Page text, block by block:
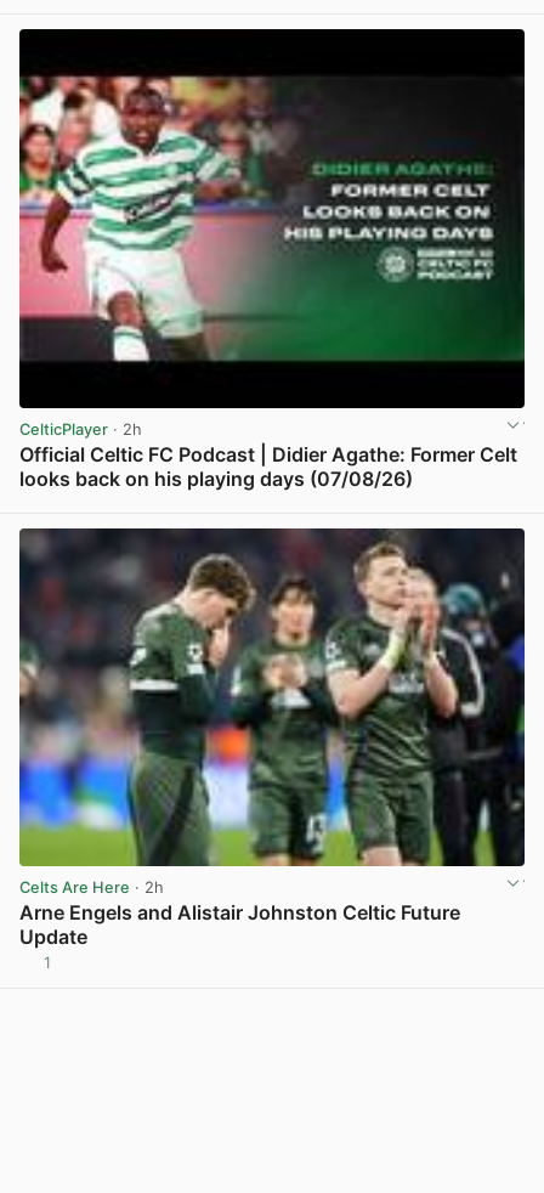
CelticPlayer · 2h
Official Celtic FC Podcast | Didier Agathe: Former Celt
looks back on his playing days (07/08/26)
Celts Are Here · 2h
Arne Engels and Alistair Johnston Celtic Future
Update
1